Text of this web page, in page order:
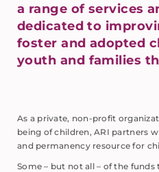
a range of services
dedicated to
foster and adopted
youth and families
As a private, non-profit
being of children, ARI partners
and permanency resource for
Some – but not all – of the